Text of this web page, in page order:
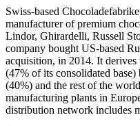
Swiss-based
manufacturer of premium
Lindor, Ghirardelli, Russell
company bought US-based
acquisition, in 2014. It
(47% of its consolidated
(40%) and the rest of the
manufacturing plants in
distribution network includes